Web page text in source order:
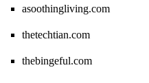
asoothingliving.com
thetechtian.com
thebingeful.com